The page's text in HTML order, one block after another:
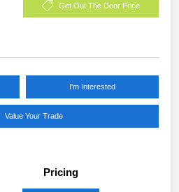
Get Out The Door Price
I'm Interested
Value Your Trade
Pricing